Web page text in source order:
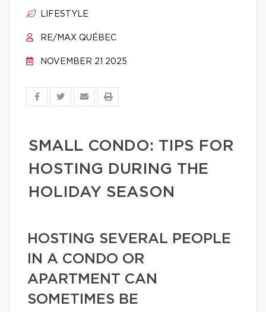
LIFESTYLE
RE/MAX QUÉBEC
NOVEMBER 21 2025
SMALL CONDO: TIPS FOR
HOSTING DURING THE
HOLIDAY SEASON
HOSTING SEVERAL PEOPLE
IN A CONDO OR
APARTMENT CAN
SOMETIMES BE